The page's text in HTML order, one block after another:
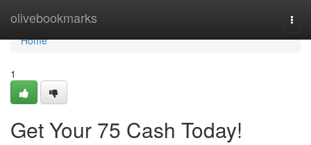
olivebookmarks
Home
Home
1
Get Your 75 Cash Today!